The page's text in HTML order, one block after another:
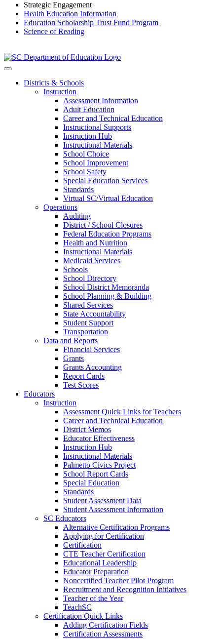
Strategic Engagement
Health Education Information
Education Scholarship Trust Fund Program
Science of Reading
Districts & Schools
Instruction
Assessment Information
Adult Education
Career and Technical Education
Instructional Supports
Instruction Hub
Instructional Materials
School Choice
School Improvement
School Safety
Special Education Services
Standards
Virtual SC/Virtual Education
Operations
Auditing
District / School Closures
Federal Education Programs
Health and Nutrition
Instructional Materials
Medicaid Services
Schools
School Directory
School District Memoranda
School Planning & Building
Shared Services
State Accountability
Student Support
Transportation
Data and Reports
Financial Services
Grants
Grants Accounting
Report Cards
Test Scores
Educators
Instruction
Assessment Quick Links for Teachers
Career and Technical Education
District Memos
Educator Effectiveness
Instruction Hub
Instructional Materials
Palmetto Civics Project
School Report Cards
Special Education
Standards
Student Assessment Data
Student Assessment Information
SC Educators
Alternative Certification Programs
Applying for Certification
Certification
CTE Teacher Certification
Educational Leadership
Educator Preparation
Noncertified Teacher Pilot Program
Recruitment and Recognition Initiatives
Teacher of the Year
TeachSC
Certification Quick Links
Adding Certification Fields
Certification Assessments